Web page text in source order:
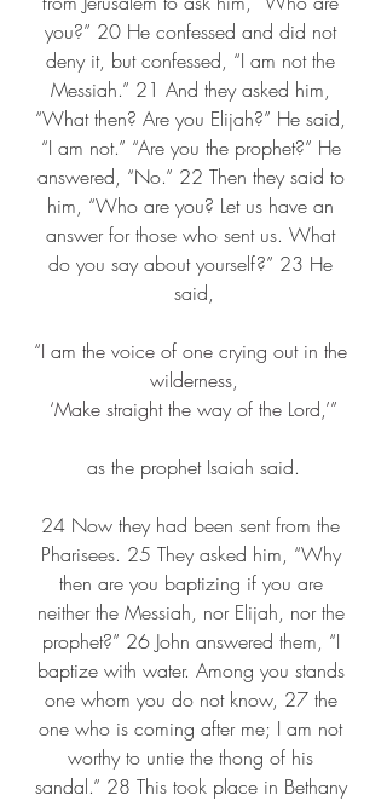
you?” 20 He confessed and did not
deny it, but confessed, “I am not the
Messiah.” 21 And they asked him,
“What then? Are you Elijah?” He said,
“I am not.” “Are you the prophet?” He
answered, “No.” 22 Then they said to
him, “Who are you? Let us have an
answer for those who sent us. What
do you say about yourself?” 23 He
said,
“I am the voice of one crying out in the
wilderness,
‘Make straight the way of the Lord,’”
as the prophet Isaiah said.
24 Now they had been sent from the
Pharisees. 25 They asked him, “Why
then are you baptizing if you are
neither the Messiah, nor Elijah, nor the
prophet?” 26 John answered them, “I
baptize with water. Among you stands
one whom you do not know, 27 the
one who is coming after me; I am not
worthy to untie the thong of his
sandal.” 28 This took place in Bethany